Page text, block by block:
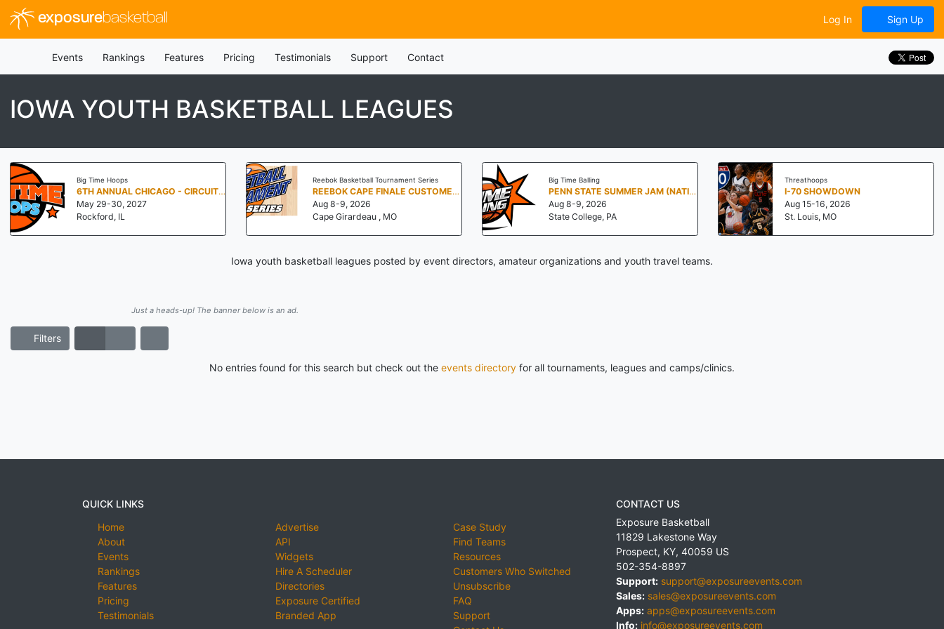
exposurebasketball Log In Sign Up
Events Rankings Features Pricing Testimonials Support Contact
IOWA YOUTH BASKETBALL LEAGUES
Big Time Hoops
6TH ANNUAL CHICAGO - CIRCUIT OF CHAMPIONS
May 29-30, 2027
Rockford, IL
Reebok Basketball Tournament Series
REEBOK CAPE FINALE CUSTOMER APPRECIATION WEEKEND
Aug 8-9, 2026
Cape Girardeau , MO
Big Time Balling
PENN STATE SUMMER JAM (NATIONALS NORTH)
Aug 8-9, 2026
State College, PA
Threathoops
I-70 SHOWDOWN
Aug 15-16, 2026
St. Louis, MO
Iowa youth basketball leagues posted by event directors, amateur organizations and youth travel teams.
Just a heads-up! The banner below is an ad.
Filters
No entries found for this search but check out the events directory for all tournaments, leagues and camps/clinics.
QUICK LINKS
Home
About
Events
Rankings
Features
Pricing
Testimonials
Advertise
API
Widgets
Hire A Scheduler
Directories
Exposure Certified
Branded App
Case Study
Find Teams
Resources
Customers Who Switched
Unsubscribe
FAQ
Support
CONTACT US
Exposure Basketball
11829 Lakestone Way
Prospect, KY, 40059 US
502-354-8897
Support: support@exposureevents.com
Sales: sales@exposureevents.com
Apps: apps@exposureevents.com
Info: info@exposureevents.com